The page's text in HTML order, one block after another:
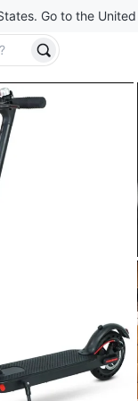
Go to the